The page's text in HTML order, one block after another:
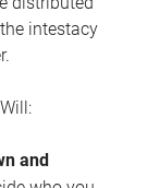
intestacy
and